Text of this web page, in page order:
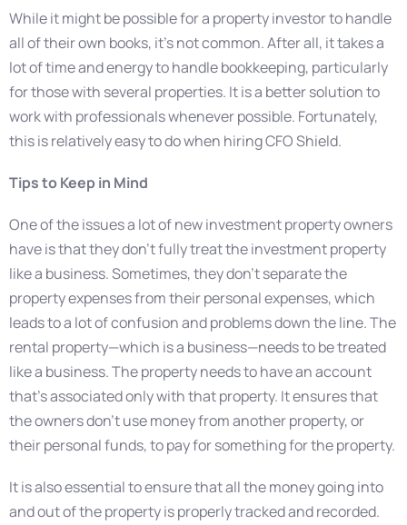
While it might be possible for a property investor to handle
all of their own books, it’s not common. After all, it takes a
lot of time and energy to handle bookkeeping, particularly
for those with several properties. It is a better solution to
work with professionals whenever possible. Fortunately,
this is relatively easy to do when hiring CFO Shield.
Tips to Keep in Mind
One of the issues a lot of new investment property owners
have is that they don’t fully treat the investment property
like a business. Sometimes, they don’t separate the
property expenses from their personal expenses, which
leads to a lot of confusion and problems down the line. The
rental property—which is a business—needs to be treated
like a business. The property needs to have an account
that’s associated only with that property. It ensures that
the owners don’t use money from another property, or
their personal funds, to pay for something for the property.
It is also essential to ensure that all the money going into
and out of the property is properly tracked and recorded.